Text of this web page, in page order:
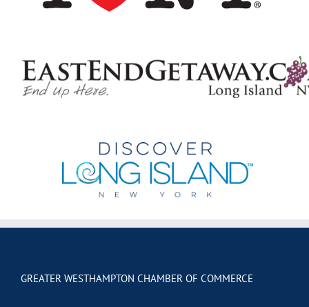
GREATER WESTHAMPTON CHAMBER OF COMMERCE